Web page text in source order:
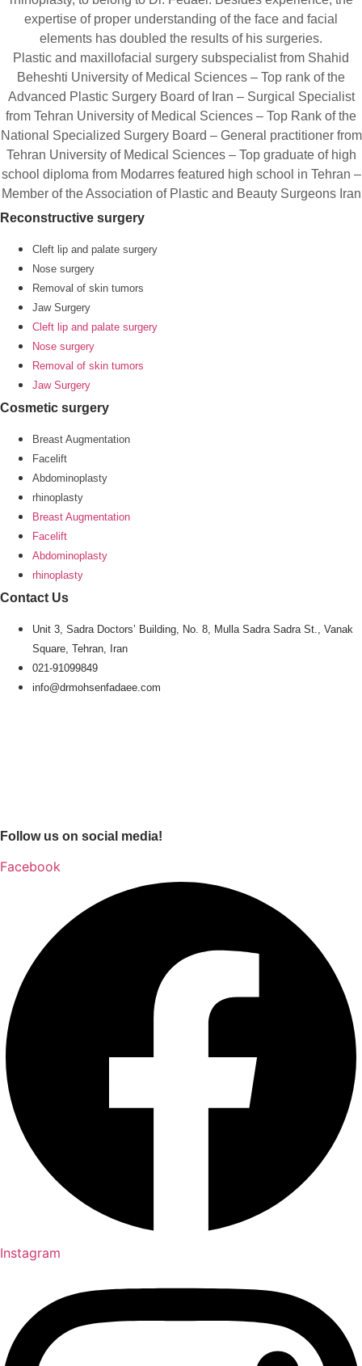
expertise of proper understanding of the face and facial
elements has doubled the results of his surgeries.
Plastic and maxillofacial surgery subspecialist from Shahid
Beheshti University of Medical Sciences – Top rank of the
Advanced Plastic Surgery Board of Iran – Surgical Specialist
from Tehran University of Medical Sciences – Top Rank of the
National Specialized Surgery Board – General practitioner from
Tehran University of Medical Sciences – Top graduate of high
school diploma from Modarres featured high school in Tehran –
Member of the Association of Plastic and Beauty Surgeons Iran
Reconstructive surgery
Cleft lip and palate surgery
Nose surgery
Removal of skin tumors
Jaw Surgery
Cleft lip and palate surgery
Nose surgery
Removal of skin tumors
Jaw Surgery
Cosmetic surgery
Breast Augmentation
Facelift
Abdominoplasty
rhinoplasty
Breast Augmentation
Facelift
Abdominoplasty
rhinoplasty
Contact Us
Unit 3, Sadra Doctors’ Building, No. 8, Mulla Sadra Sadra St., Vanak
Square, Tehran, Iran
021-91099849
info@drmohsenfadaee.com
Follow us on social media!
Facebook
Instagram